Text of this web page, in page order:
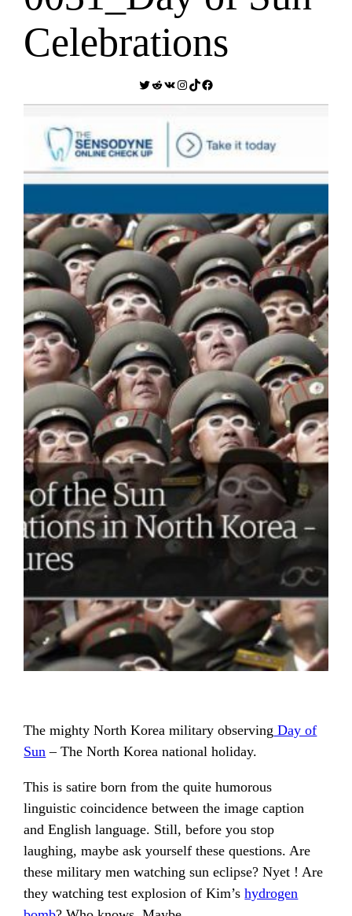
Celebrations
Twitter Reddit VK Instagram TikTok Facebook
The mighty North Korea military observing Day of
Sun – The North Korea national holiday.
This is satire born from the quite humorous
linguistic coincidence between the image caption
and English language. Still, before you stop
laughing, maybe ask yourself these questions. Are
these military men watching sun eclipse? Nyet ! Are
they watching test explosion of Kim’shydrogen